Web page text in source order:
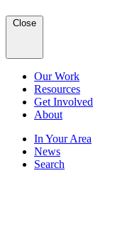
Close
Our Work
Resources
Get Involved
About
In Your Area
News
Search